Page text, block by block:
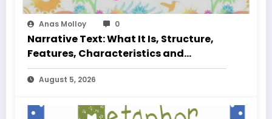
Anas Molloy 0
Narrative Text: What It Is, Structure,
Features, Characteristics and
Examples
August 5, 2026